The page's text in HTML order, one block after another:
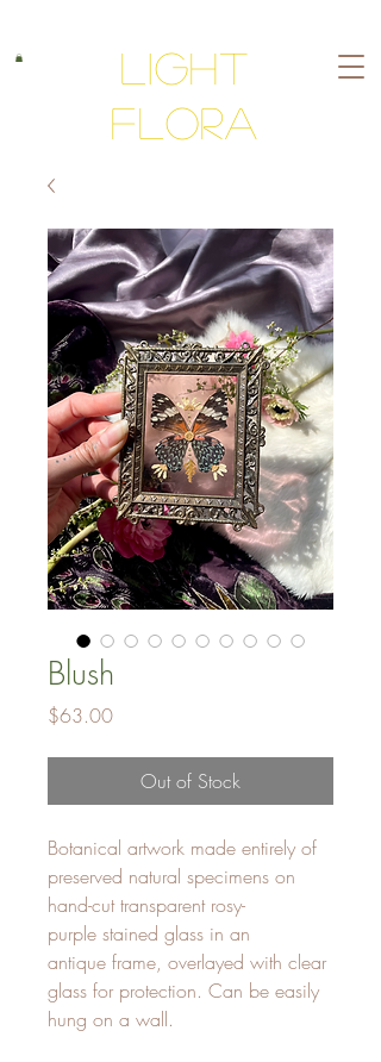
Light
Flora
Blush
$63.00Price
Out of Stock
Botanical artwork made entirely of
preserved natural specimens on
hand-cut transparent rosy-
purple stained glass in an
antique frame, overlayed with clear
glass for protection. Can be easily
hung on a wall.